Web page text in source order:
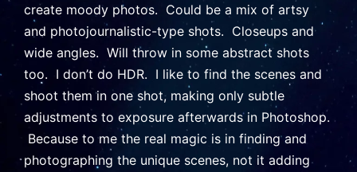
create moody photos. Could be a mix of artsy
and photojournalistic-type shots. Closeups and
wide angles. Will throw in some abstract shots
too. I don’t do HDR. I like to find the scenes and
shoot them in one shot, making only subtle
adjustments to exposure afterwards in Photoshop.
Because to me the real magic is in finding and
photographing the unique scenes, not it adding